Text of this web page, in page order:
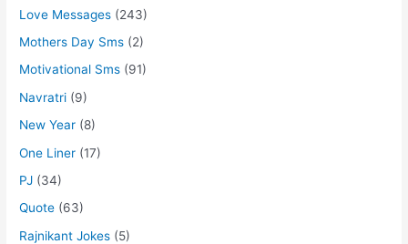
Love Messages (243)
Mothers Day Sms (2)
Motivational Sms (91)
Navratri (9)
New Year (8)
One Liner (17)
PJ (34)
Quote (63)
Rajnikant Jokes (5)